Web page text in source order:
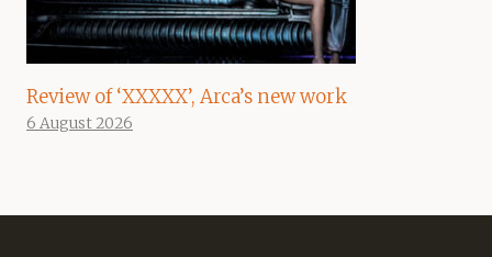
Review of ‘XXXXX’, Arca’s new work
6 August 2026